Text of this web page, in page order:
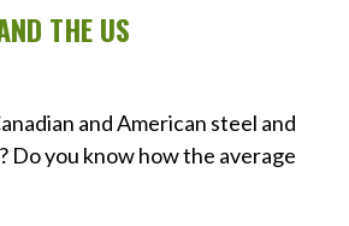
THE US
and American steel and
Do you know how the average